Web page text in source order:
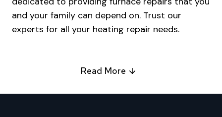
and your family can depend on. Trust our
experts for all your heating repair needs.
Read More